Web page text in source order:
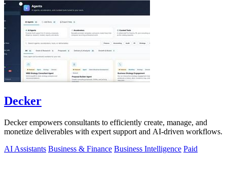
Decker
Decker empowers consultants to efficiently create, manage, and
monetize deliverables with expert support and AI-driven workflows.
AI Assistants Business & Finance Business Intelligence Paid